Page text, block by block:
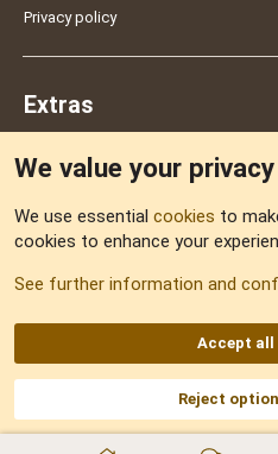
Privacy policy
Extras
Sitemap
AKA DNF ©2001-2026 |
Part of:Domain Summit,Acorn
Domainforum.ro,27.be,NamesLot,
We value your privacy
We use essential cookies to
cookies to enhance your
See further information and
Accept all
Reject